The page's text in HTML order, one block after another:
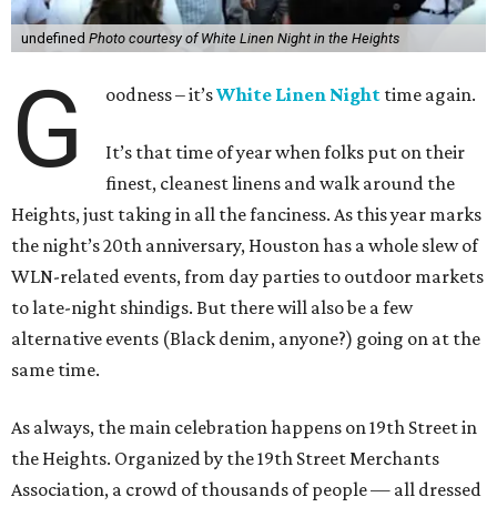
undefined Photo courtesy of White Linen Night in the Heights
G oodness – it’sWhite Linen Night time again.
It’s that time of year when folks put on their
finest, cleanest linens and walk around the
Heights, just taking in all the fanciness. As this year marks
the night’s 20th anniversary, Houston has a whole slew of
WLN-related events, from day parties to outdoor markets
to late-night shindigs. But there will also be a few
alternative events (Black denim, anyone?) going on at the
same time.
As always, the main celebration happens on 19th Street in
the Heights. Organized by the 19th Street Merchants
Association, a crowd of thousands of people — all dressed